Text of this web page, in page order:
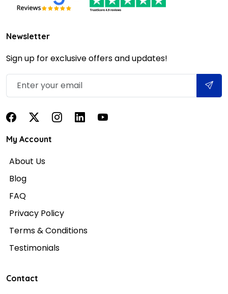
Newsletter
Sign up for exclusive offers and updates!
My Account
About Us
Blog
FAQ
Privacy Policy
Terms & Conditions
Testimonials
Contact